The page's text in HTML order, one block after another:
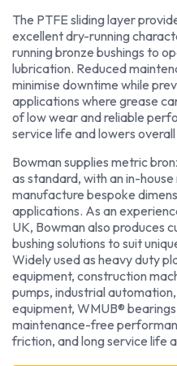
The PTFE sliding layer
excellent dry-running
running bronze bushings to
lubrication. Reduced
minimise downtime while
applications where grease
of low wear and reliable
service life and lowers
Bowman supplies metric
as standard, with an in-
manufacture bespoke
applications. As an
UK, Bowman also produces
bushing solutions to suit
Widely used as heavy duty
equipment, construction
pumps, industrial
equipment, WMUB®
maintenance-free
friction, and long service life